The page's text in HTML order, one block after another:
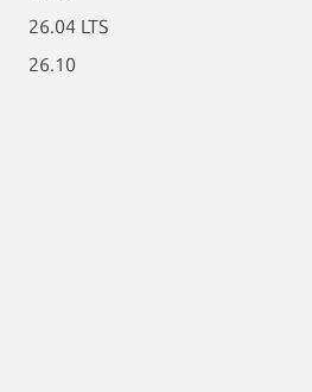
26.04 LTS
26.10